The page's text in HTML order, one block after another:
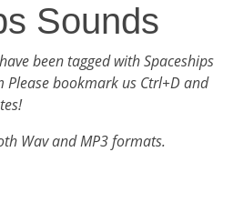
Sounds
been tagged with Spaceships
bookmark us Ctrl+D and
Wav and MP3 formats.